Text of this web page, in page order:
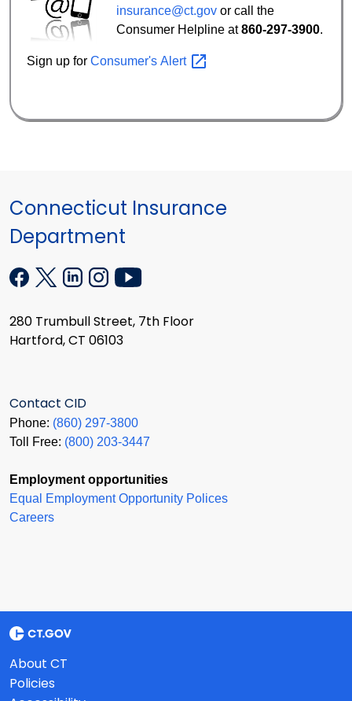
insurance@ct.gov or call the
Consumer Helpline at860-297-3900.
Sign up for Consumer's Alert
Connecticut Insurance
Department
280 Trumbull Street, 7th Floor
Hartford, CT 06103
Contact CID
Phone: (860) 297-3800
Toll Free: (800) 203-3447
Employment opportunities
Equal Employment Opportunity Polices
Careers
About CT
Policies